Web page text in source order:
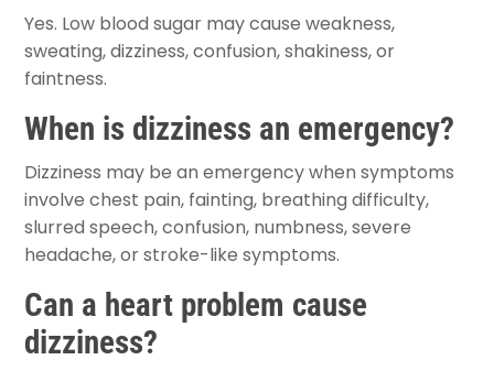
Yes. Low blood sugar may cause weakness,
sweating, dizziness, confusion, shakiness, or
faintness.
When is dizziness an emergency?
Dizziness may be an emergency when symptoms
involve chest pain, fainting, breathing difficulty,
slurred speech, confusion, numbness, severe
headache, or stroke-like symptoms.
Can a heart problem cause
dizziness?